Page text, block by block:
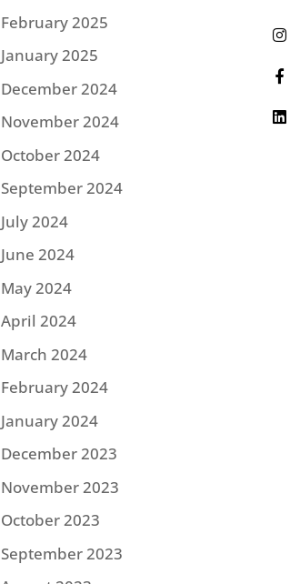
February 2025
January 2025
December 2024
November 2024
October 2024
September 2024
July 2024
June 2024
May 2024
April 2024
March 2024
February 2024
January 2024
December 2023
November 2023
October 2023
September 2023